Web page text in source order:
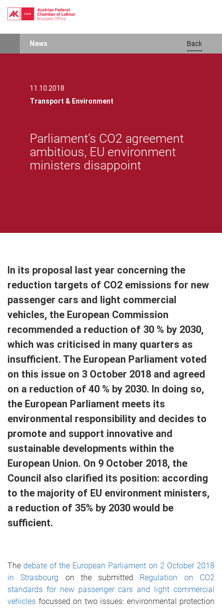
News Back
11.10.2018
Transport & Environment
Parliament’s CO2 agreement
ambitious, EU environment
ministers disappoint
In its proposal last year concerning the
reduction targets of CO2 emissions for new
passenger cars and light commercial
vehicles, the European Commission
recommended a reduction of 30 % by 2030,
which was criticised in many quarters as
insufficient. The European Parliament voted
on this issue on 3 October 2018 and agreed
on a reduction of 40 % by 2030. In doing so,
the European Parliament meets its
environmental responsibility and decides to
promote and support innovative and
sustainable developments within the
European Union. On 9 October 2018, the
Council also clarified its position: according
to the majority of EU environment ministers,
a reduction of 35% by 2030 would be
sufficient.
The debate of the European Parliament on 2 October 2018
in Strasbourg on the submitted Regulation on CO2
standards for new passenger cars and light commercial
vehicles focussed on two issues: environmental protection